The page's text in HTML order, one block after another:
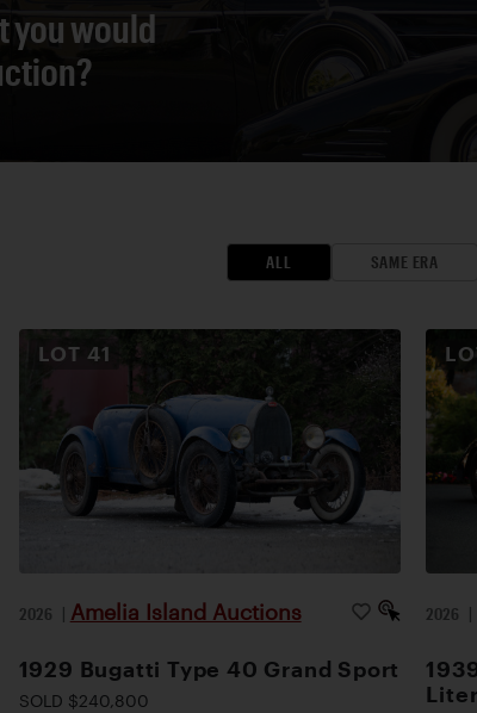
you would
ALL SAME ERA
LOT 41
2026 | Amelia Island Auctions
1929 Bugatti Type 40 Grand Sport
SOLD $240,800
2026 |